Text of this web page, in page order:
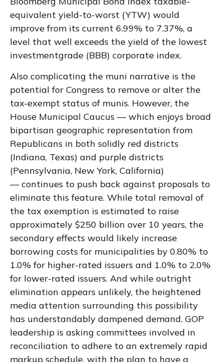
equivalent yield-to-worst (YTW) would
improve from its current 6.99% to 7.37%, a
level that well exceeds the yield of the lowest
investmentgrade (BBB) corporate index.
Also complicating the muni narrative is the
potential for Congress to remove or alter the
tax-exempt status of munis. However, the
House Municipal Caucus — which enjoys broad
bipartisan geographic representation from
Republicans in both solidly red districts
(Indiana, Texas) and purple districts
(Pennsylvania, New York, California)
— continues to push back against proposals to
eliminate this feature. While total removal of
the tax exemption is estimated to raise
approximately $250 billion over 10 years, the
secondary effects would likely increase
borrowing costs for municipalities by 0.80% to
1.0% for higher-rated issuers and 1.0% to 2.0%
for lower-rated issuers. And while outright
elimination appears unlikely, the heightened
media attention surrounding this possibility
has understandably dampened demand. GOP
leadership is asking committees involved in
reconciliation to adhere to an extremely rapid
markup schedule, with the plan to have a